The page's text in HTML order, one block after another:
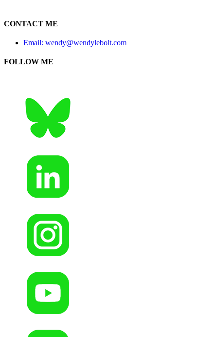
CONTACT ME
Email: wendy@wendylebolt.com
FOLLOW ME